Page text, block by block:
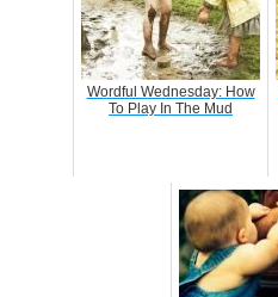
Wordful Wednesday: How
To Play In The Mud